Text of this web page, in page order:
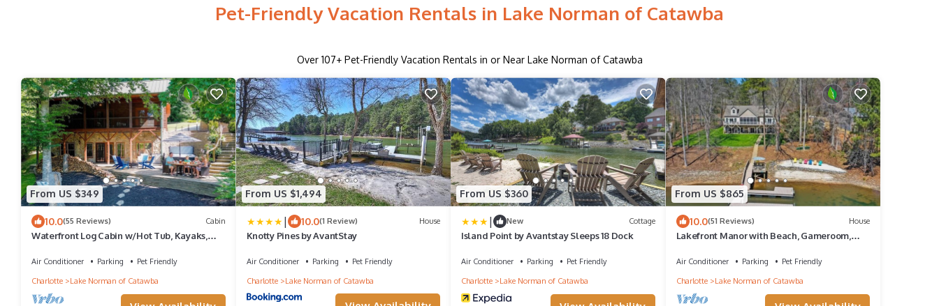
Pet-Friendly Vacation Rentals in Lake Norman of Catawba
Over 107+ Pet-Friendly Vacation Rentals in or Near Lake Norman of Catawba
From US $349
10.0(55 Reviews) Cabin
Waterfront Log Cabin w/Hot Tub, Kayaks,
Air Conditioner Parking
Pet Friendly
Charlotte
Lake Norman of Catawba
From US $1,494
| 10.0(1 Review) House
Knotty Pines by AvantStay
Air Conditioner Parking
Pet Friendly
Charlotte
Lake Norman of Catawba
From US $360
| New Cottage
Island Point by Avantstay Sleeps 18 Dock
Air Conditioner Parking
Pet Friendly
Charlotte
Lake Norman of Catawba
From US $865
10.0(51 Reviews) House
Lakefront Manor with Beach, Gameroom,
Air Conditioner Parking
Pet Friendly
Charlotte
Lake Norman of Catawba